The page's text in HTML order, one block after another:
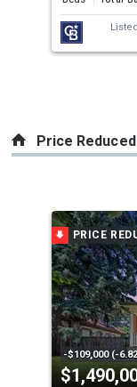
next
buttons
to
Price Reduced
a
carousel
with
tiles
that
activate
property
listing
PRICE
-$109,000 (-